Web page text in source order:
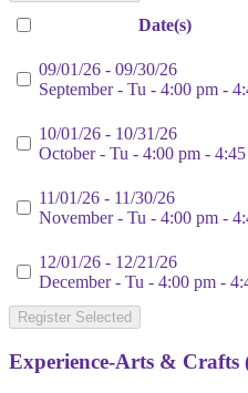
Date(s)
09/01/26 - 09/30/26
September - Tu - 4:00 pm -
10/01/26 - 10/31/26
October - Tu - 4:00 pm -
11/01/26 - 11/30/26
November - Tu - 4:00 pm -
12/01/26 - 12/21/26
December - Tu - 4:00 pm -
Register Selected
Experience-Arts & Crafts